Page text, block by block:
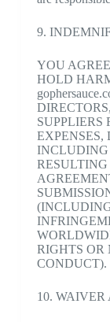
9.
YOU
HOLD
SUPPLIERS
EXPENSES,
INCLUDING
RIGHTS OR
CONDUCT).
10. WAIVER